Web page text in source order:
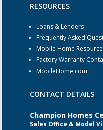
RESOURCES
Loans & Lenders
Frequently Asked
Mobile Home
Factory Warranty
MobileHome.com
CONTACT DETAILS
Champion Homes
Sales Office & Model